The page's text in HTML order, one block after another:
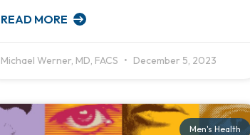
READ MORE
Michael Werner, MD, FACS December 5, 2023
Men's Health